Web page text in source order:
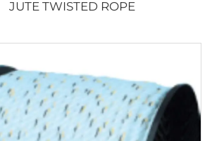
JUTE TWISTED ROPE